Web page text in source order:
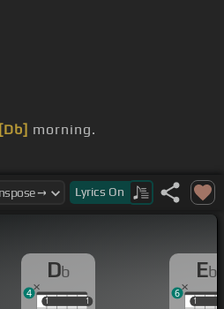
[Db] morning.
Lyrics On
Db
1 1
1 1
4
Eb
11
6